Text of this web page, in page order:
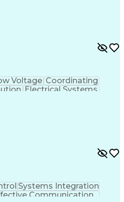
Voltage Coordinating
Electrical Systems
Systems Integration
Communication